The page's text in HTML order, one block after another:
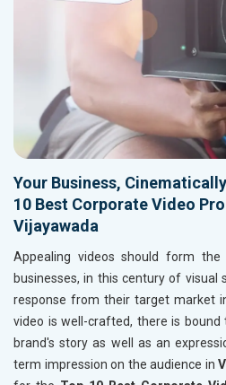
Your Business,
10 Best Corporate Video
Vijayawada
Appealing videos should form the
businesses, in this century of visual
response from their target market
video is well-crafted, there is
brand's story as well as an
term impression on the audience in